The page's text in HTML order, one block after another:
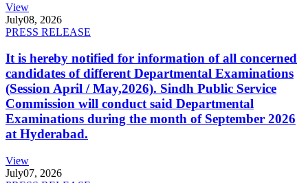
View
July08, 2026
PRESS RELEASE
It is hereby notified for information of all concerned
candidates of different Departmental Examinations
(Session April / May,2026). Sindh Public Service
Commission will conduct said Departmental
Examinations during the month of September 2026
at Hyderabad.
View
July07, 2026